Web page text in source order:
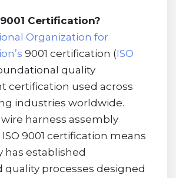
Certification?
Organization for
9001 certification (ISO
quality
certification used across
industries worldwide.
wire harness assembly
9001 certification means
has established
processes designed